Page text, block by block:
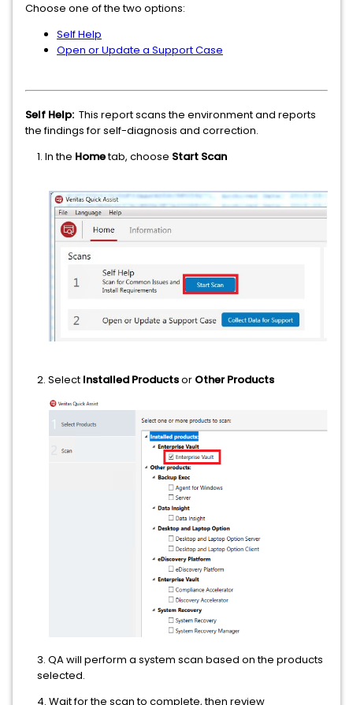
Choose one of the two options:
Self Help
Open or Update a Support Case
Self Help: This report scans the environment and reports
the findings for self-diagnosis and correction.
1. In the Hometab, choose Start Scan
2. Select Installed Productsor Other Products
3. QA will perform a system scan based on the products
selected.
4. Wait for the scan to complete, then review